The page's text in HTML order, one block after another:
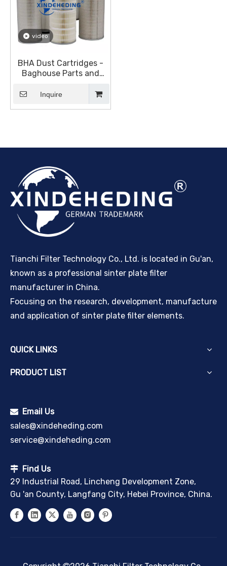
video
BHA Dust Cartridges -
Baghouse Parts and
Accessories - Dust
Collection Equipment
Inquire
Tianchi Filter Technology Co., Ltd. is located in Gu'an,
known as a professional sinter plate filter
manufacturer in China.
Focusing on the research, development, manufacture
and application of sinter plate filter elements.
QUICK LINKS
PRODUCT LIST
 Email Us
sales@xindeheding.com
service@xindeheding.com
 Find Us
29 Industrial Road, Lincheng Development Zone,
Gu 'an County, Langfang City, Hebei Province, China.